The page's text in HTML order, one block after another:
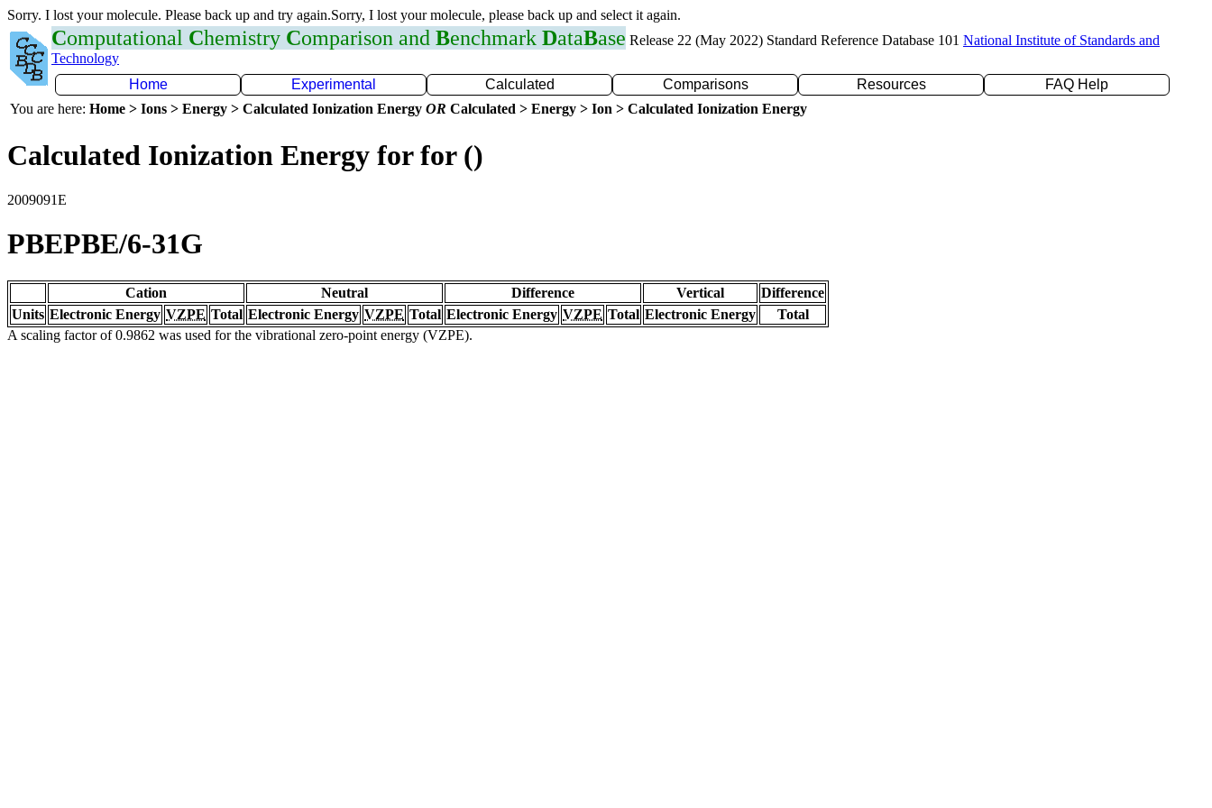
Sorry. I lost your molecule. Please back up and try again.Sorry, I lost your molecule, please back up and select it again.
Computational Chemistry Comparison and Benchmark DataBase Release 22 (May 2022) Standard Reference Database 101 National Institute of Standards and
Technology
Home
Experimental Calculated Comparisons Resources
FAQ Help
You are here: Home > Ions > Energy > Calculated Ionization Energy OR Calculated > Energy > Ion > Calculated Ionization Energy
Calculated Ionization Energy for for ()
2009091E
PBEPBE/6-31G
Cation Neutral Difference Vertical
Difference
Units Electronic Energy VZPE Total Electronic Energy VZPE Total Electronic Energy VZPE Total Electronic Energy
Total
A scaling factor of 0.9862 was used for the vibrational zero-point energy (VZPE).